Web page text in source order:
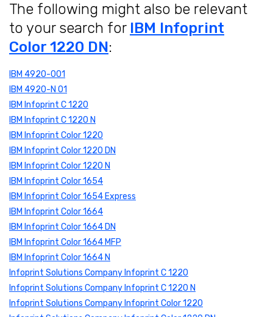
The following might also be relevant
to your search for IBM Infoprint
Color 1220 DN:
IBM 4920-001
IBM 4920-N 01
IBM Infoprint C 1220
IBM Infoprint C 1220 N
IBM Infoprint Color 1220
IBM Infoprint Color 1220 DN
IBM Infoprint Color 1220 N
IBM Infoprint Color 1654
IBM Infoprint Color 1654 Express
IBM Infoprint Color 1664
IBM Infoprint Color 1664 DN
IBM Infoprint Color 1664 MFP
IBM Infoprint Color 1664 N
Infoprint Solutions Company Infoprint C 1220
Infoprint Solutions Company Infoprint C 1220 N
Infoprint Solutions Company Infoprint Color 1220